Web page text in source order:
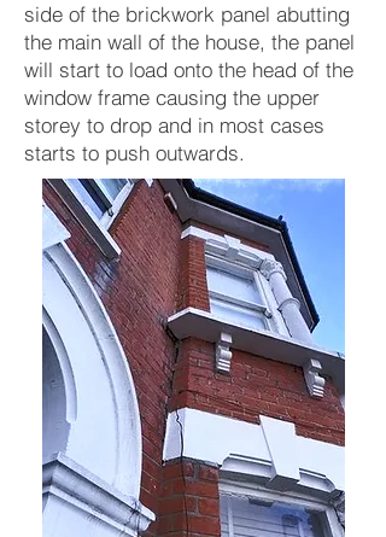
side of the brickwork panel abutting
the main wall of the house, the panel
will start to load onto the head of the
window frame causing the upper
storey to drop and in most cases
starts to push outwards.